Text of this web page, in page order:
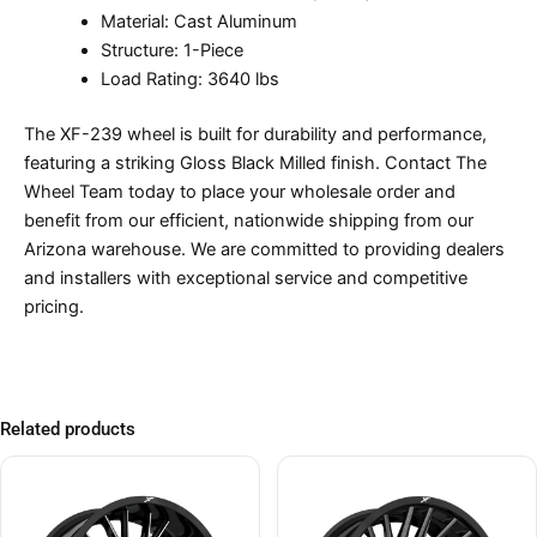
Material: Cast Aluminum
Structure: 1-Piece
Load Rating: 3640 lbs
The XF-239 wheel is built for durability and performance,
featuring a striking Gloss Black Milled finish. Contact The
Wheel Team today to place your wholesale order and
benefit from our efficient, nationwide shipping from our
Arizona warehouse. We are committed to providing dealers
and installers with exceptional service and competitive
pricing.
Related products